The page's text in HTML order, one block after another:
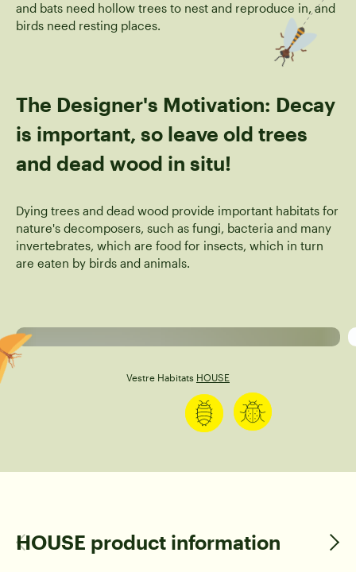
and bats need hollow trees to nest and reproduce in, and
birds need resting places.
The Designer's Motivation: Decay
is important, so leave old trees
and dead wood in situ!
Dying trees and dead wood provide important habitats for
nature's decomposers, such as fungi, bacteria and many
invertebrates, which are food for insects, which in turn
are eaten by birds and animals.
Vestre Habitats HOUSE
HOUSE product information